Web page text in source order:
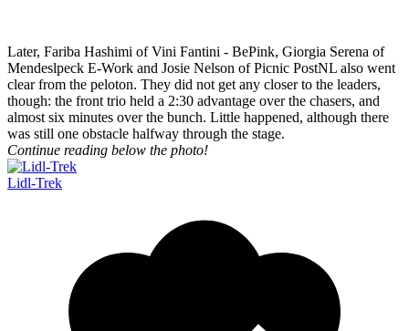
Later, Fariba Hashimi of Vini Fantini - BePink, Giorgia Serena of
Mendeslpeck E-Work and Josie Nelson of Picnic PostNL also went
clear from the peloton. They did not get any closer to the leaders,
though: the front trio held a 2:30 advantage over the chasers, and
almost six minutes over the bunch. Little happened, although there
was still one obstacle halfway through the stage.
Continue reading below the photo!
Lidl-Trek